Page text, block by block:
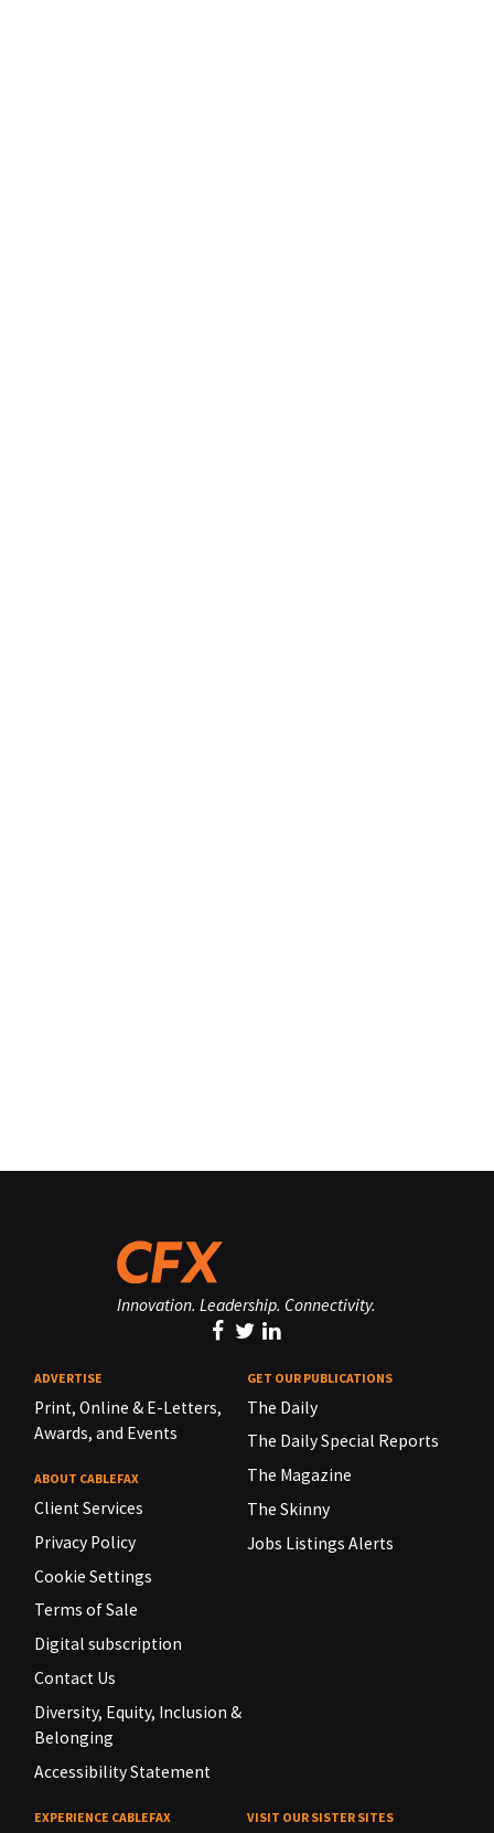
Innovation. Leadership. Connectivity.
ADVERTISE
Print, Online & E-Letters,
Awards, and Events
ABOUT CABLEFAX
Client Services
Privacy Policy
Cookie Settings
Terms of Sale
Digital subscription
Contact Us
Diversity, Equity, Inclusion &
Belonging
Accessibility Statement
GET OUR PUBLICATIONS
The Daily
The Daily Special Reports
The Magazine
The Skinny
Jobs Listings Alerts
EXPERIENCE CABLEFAX VISIT OUR SISTER SITES